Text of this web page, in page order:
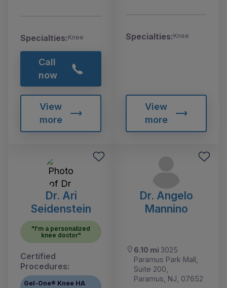
Specialties:Knee
Call
now
View
more
Specialties:Knee
View
more
Dr. Ari
Seidenstein
"I'm a personalized
knee doctor"
Certified
Procedures:
Gel-One® Knee HA
Dr. Angelo
Mannino
6.10 mi 3025
Paramus Park Mall,
Suite 200,
Paramus, NJ, 07652